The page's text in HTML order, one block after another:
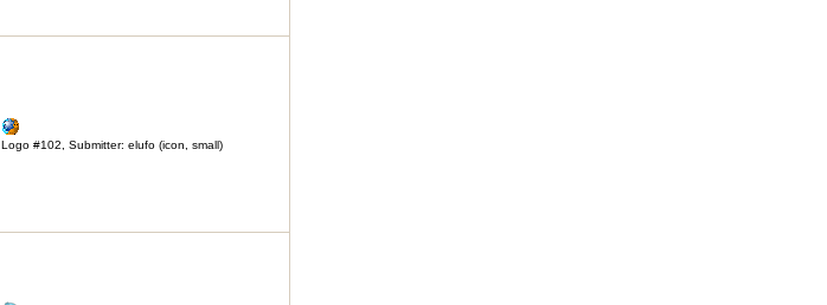
Logo #102, Submitter: elufo (icon, small)